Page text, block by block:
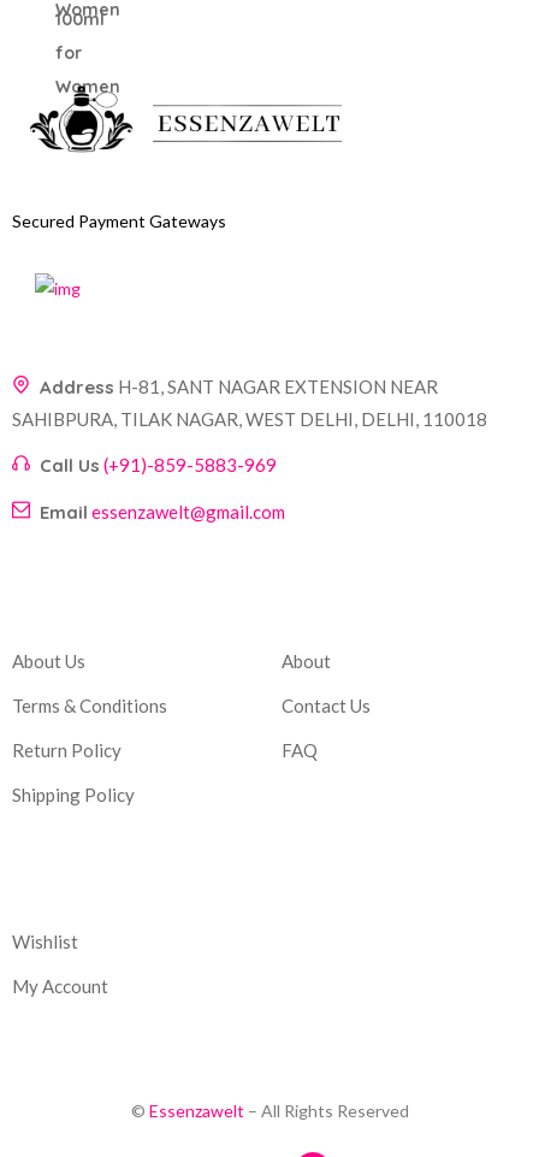
Secured Payment Gateways
Address H-81, SANT NAGAR EXTENSION NEAR
SAHIBPURA, TILAK NAGAR, WEST DELHI, DELHI, 110018
Call Us (+91)-859-5883-969
Email essenzawelt@gmail.com
About Us
Terms & Conditions
Return Policy
Shipping Policy
About
Contact Us
FAQ
Wishlist
My Account
© Essenzawelt – All Rights Reserved